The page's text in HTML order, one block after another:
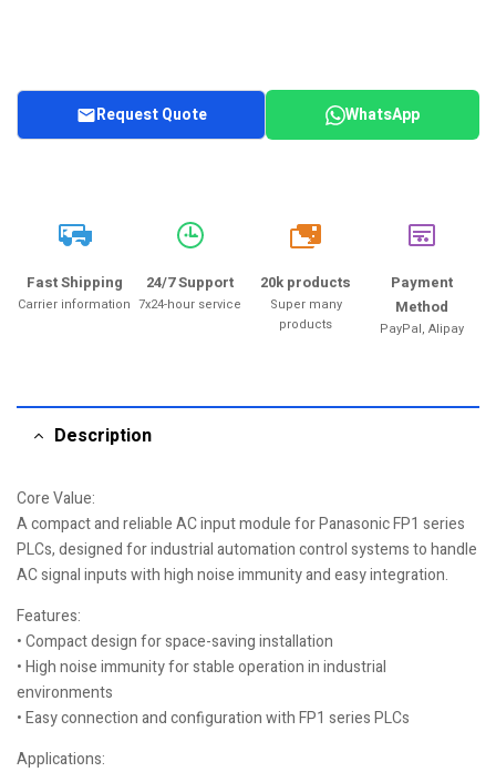
Request Quote WhatsApp
Fast Shipping
Carrier information
24/7 Support
7x24-hour service
20k
20k products
Super many
products
Payment
Method
PayPal, Alipay
Description
Core Value:
A compact and reliable AC input module for Panasonic FP1 series
PLCs, designed for industrial automation control systems to handle
AC signal inputs with high noise immunity and easy integration.
Features:
• Compact design for space-saving installation
• High noise immunity for stable operation in industrial
environments
• Easy connection and configuration with FP1 series PLCs
Applications: